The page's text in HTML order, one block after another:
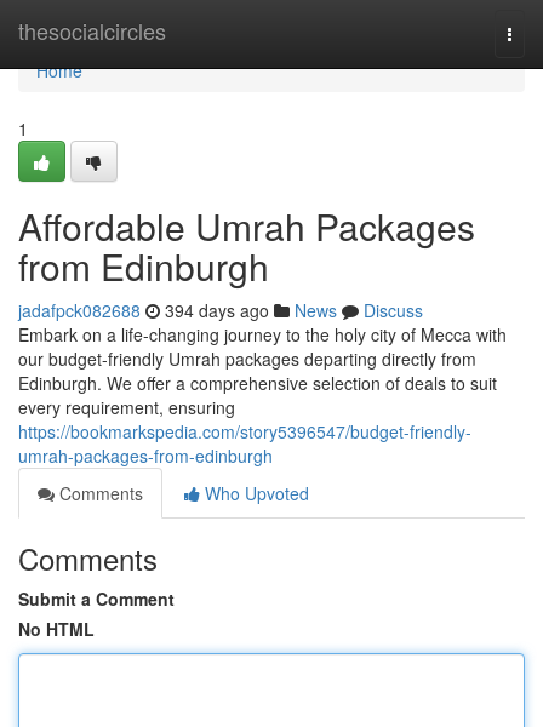
thesocialcircles
Home
Home
1
Affordable Umrah Packages
from Edinburgh
jadafpck082688 394 days ago News
Discuss
Embark on a life-changing journey to the holy city of Mecca with
our budget-friendly Umrah packages departing directly from
Edinburgh. We offer a comprehensive selection of deals to suit
every requirement, ensuring
https://bookmarkspedia.com/story5396547/budget-friendly-
umrah-packages-from-edinburgh
Comments
Who Upvoted
Comments
Submit a Comment
No HTML